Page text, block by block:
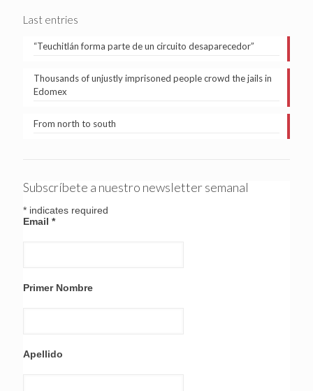
Last entries
“Teuchitlán forma parte de un circuito desaparecedor”
Thousands of unjustly imprisoned people crowd the jails in
Edomex
From north to south
Subscríbete a nuestro newsletter semanal
* indicates required
Email *
Primer Nombre
Apellido